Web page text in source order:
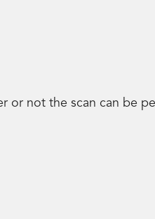
or not the scan can be